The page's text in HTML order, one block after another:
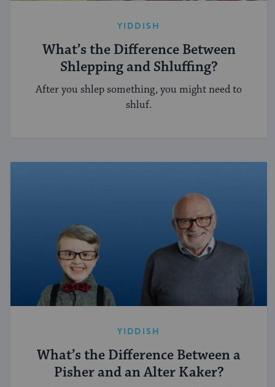
YIDDISH
What’s the Difference Between
Shlepping and Shluffing?
After you shlep something, you might need to
shluf.
YIDDISH
What’s the Difference Between a
Pisher and an Alter Kaker?